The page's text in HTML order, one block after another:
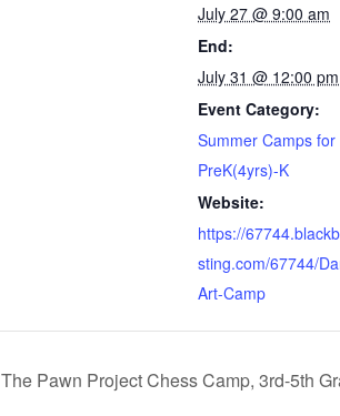
July 27 @ 9:00 am
End:
July 31 @ 12:00 pm
Event Category:
Summer Camps for
PreK(4yrs)-K
Website:
https://
sting.com/67744/
Art-Camp
The Pawn Project Chess Camp, 3rd-5th